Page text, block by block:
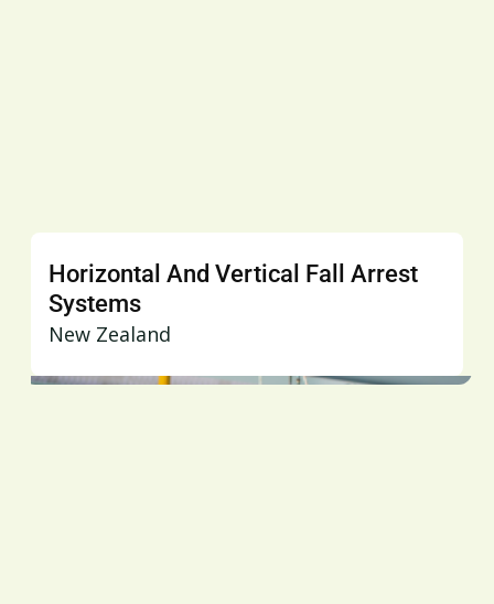
Horizontal And Vertical Fall Arrest
Systems
New Zealand